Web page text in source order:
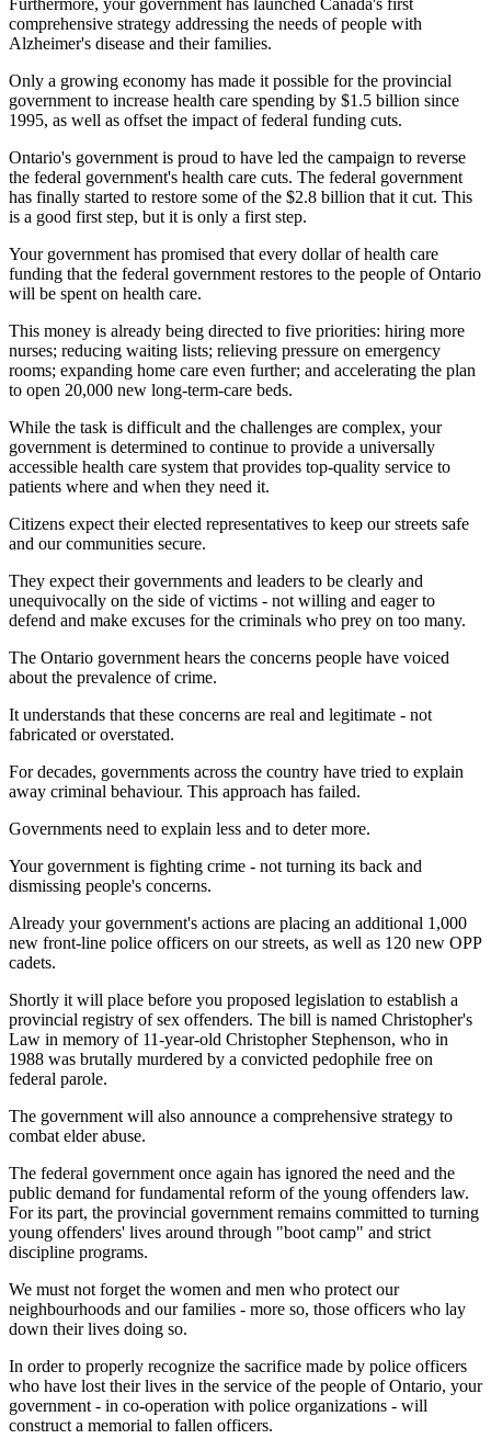
Furthermore, your government has launched Canada's first
comprehensive strategy addressing the needs of people with
Alzheimer's disease and their families.
Only a growing economy has made it possible for the provincial
government to increase health care spending by $1.5 billion since
1995, as well as offset the impact of federal funding cuts.
Ontario's government is proud to have led the campaign to reverse
the federal government's health care cuts. The federal government
has finally started to restore some of the $2.8 billion that it cut. This
is a good first step, but it is only a first step.
Your government has promised that every dollar of health care
funding that the federal government restores to the people of Ontario
will be spent on health care.
This money is already being directed to five priorities: hiring more
nurses; reducing waiting lists; relieving pressure on emergency
rooms; expanding home care even further; and accelerating the plan
to open 20,000 new long-term-care beds.
While the task is difficult and the challenges are complex, your
government is determined to continue to provide a universally
accessible health care system that provides top-quality service to
patients where and when they need it.
Citizens expect their elected representatives to keep our streets safe
and our communities secure.
They expect their governments and leaders to be clearly and
unequivocally on the side of victims - not willing and eager to
defend and make excuses for the criminals who prey on too many.
The Ontario government hears the concerns people have voiced
about the prevalence of crime.
It understands that these concerns are real and legitimate - not
fabricated or overstated.
For decades, governments across the country have tried to explain
away criminal behaviour. This approach has failed.
Governments need to explain less and to deter more.
Your government is fighting crime - not turning its back and
dismissing people's concerns.
Already your government's actions are placing an additional 1,000
new front-line police officers on our streets, as well as 120 new OPP
cadets.
Shortly it will place before you proposed legislation to establish a
provincial registry of sex offenders. The bill is named Christopher's
Law in memory of 11-year-old Christopher Stephenson, who in
1988 was brutally murdered by a convicted pedophile free on
federal parole.
The government will also announce a comprehensive strategy to
combat elder abuse.
The federal government once again has ignored the need and the
public demand for fundamental reform of the young offenders law.
For its part, the provincial government remains committed to turning
young offenders' lives around through "boot camp" and strict
discipline programs.
We must not forget the women and men who protect our
neighbourhoods and our families - more so, those officers who lay
down their lives doing so.
In order to properly recognize the sacrifice made by police officers
who have lost their lives in the service of the people of Ontario, your
government - in co-operation with police organizations - will
construct a memorial to fallen officers.